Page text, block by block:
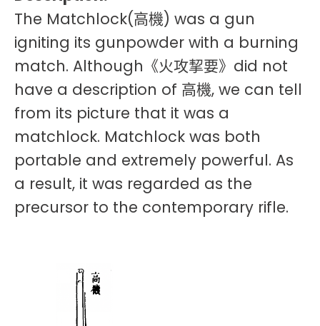
The Matchlock(高機) was a gun
igniting its gunpowder with a burning
match. Although《火攻挈要》did not
have a description of 高機, we can tell
from its picture that it was a
matchlock. Matchlock was both
portable and extremely powerful. As
a result, it was regarded as the
precursor to the contemporary rifle.